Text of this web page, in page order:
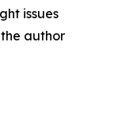
issues
author